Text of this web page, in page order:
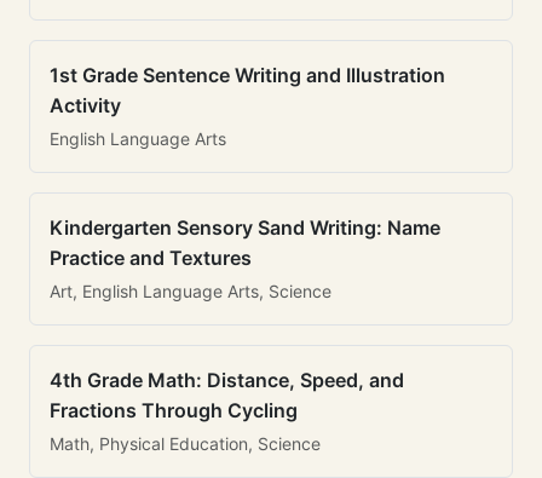
1st Grade Sentence Writing and Illustration
Activity
English Language Arts
Kindergarten Sensory Sand Writing: Name
Practice and Textures
Art, English Language Arts, Science
4th Grade Math: Distance, Speed, and
Fractions Through Cycling
Math, Physical Education, Science